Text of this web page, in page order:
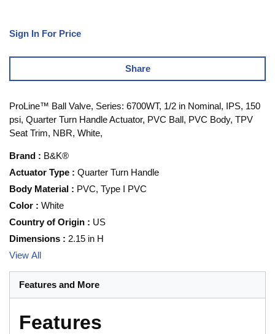
Sign In For Price
Share
ProLine™ Ball Valve, Series: 6700WT, 1/2 in Nominal, IPS, 150
psi, Quarter Turn Handle Actuator, PVC Ball, PVC Body, TPV
Seat Trim, NBR, White,
Brand : B&K®
Actuator Type : Quarter Turn Handle
Body Material : PVC, Type I PVC
Color : White
Country of Origin : US
Dimensions : 2.15 in H
View All
Features and More
Features